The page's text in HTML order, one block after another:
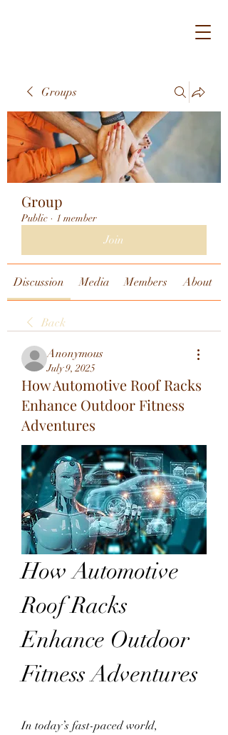
Groups
Group
Public · 1 member
Join
Discussion Media Members About
Back
Anonymous
July 9, 2025
How Automotive Roof Racks
Enhance Outdoor Fitness
Adventures
How Automotive
Roof Racks
Enhance Outdoor
Fitness Adventures
In today’s fast-paced world,